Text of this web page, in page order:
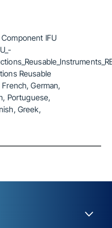
IFU
Reusable
German,
Portuguese,
Greek,